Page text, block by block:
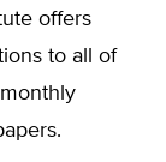
offers
to all of